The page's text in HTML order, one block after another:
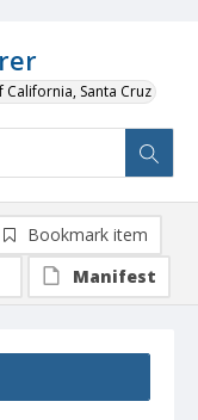
Santa Cruz
Bookmark item
Manifest